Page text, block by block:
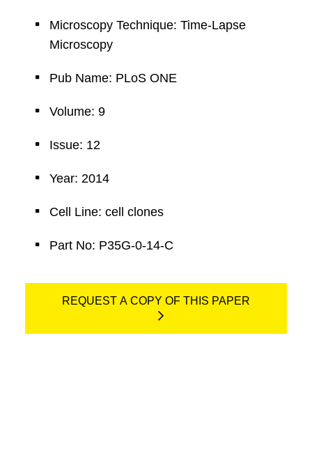
Microscopy Technique: Time-Lapse
Microscopy
Pub Name: PLoS ONE
Volume: 9
Issue: 12
Year: 2014
Cell Line: cell clones
Part No: P35G-0-14-C
REQUEST A COPY OF THIS PAPER